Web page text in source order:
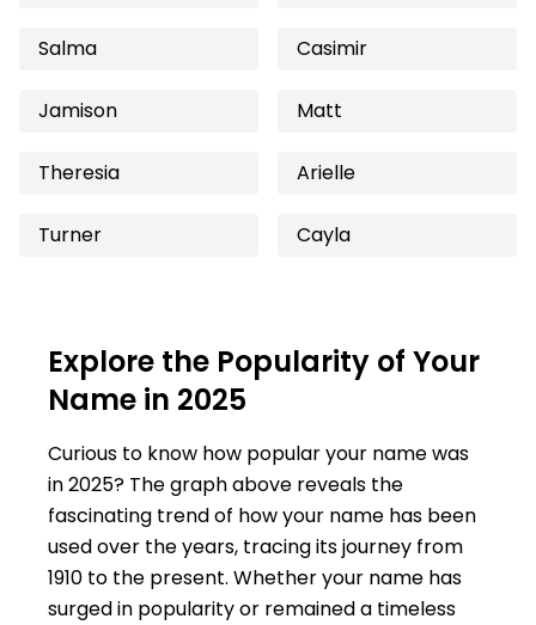
Salma Casimir
Jamison Matt
Theresia Arielle
Turner Cayla
Explore the Popularity of Your
Name in 2025
Curious to know how popular your name was
in 2025? The graph above reveals the
fascinating trend of how your name has been
used over the years, tracing its journey from
1910 to the present. Whether your name has
surged in popularity or remained a timeless